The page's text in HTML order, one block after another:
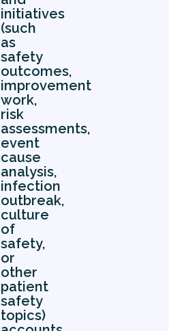
initiatives
(such
as
safety
outcomes,
improvement
work,
risk
assessments,
event
cause
analysis,
infection
outbreak,
culture
of
safety,
or
other
patient
safety
topics)